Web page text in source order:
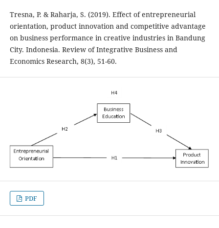
Tresna, P. & Raharja, S. (2019). Effect of entrepreneurial
orientation, product innovation and competitive ‎advantage
on business performance in creative industries in Bandung
City. Indonesia. Review of ‎Integrative Business and
Economics Research, 8(3), 51-60.‎‎
PDF